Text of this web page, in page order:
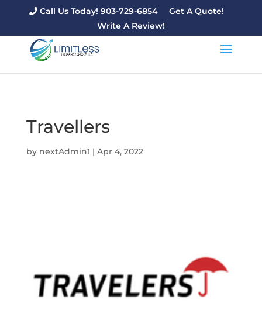
Call Us Today! 903-729-6854
Get A Quote!
Write A Review!
Travellers
by nextAdmin1 | Apr 4, 2022